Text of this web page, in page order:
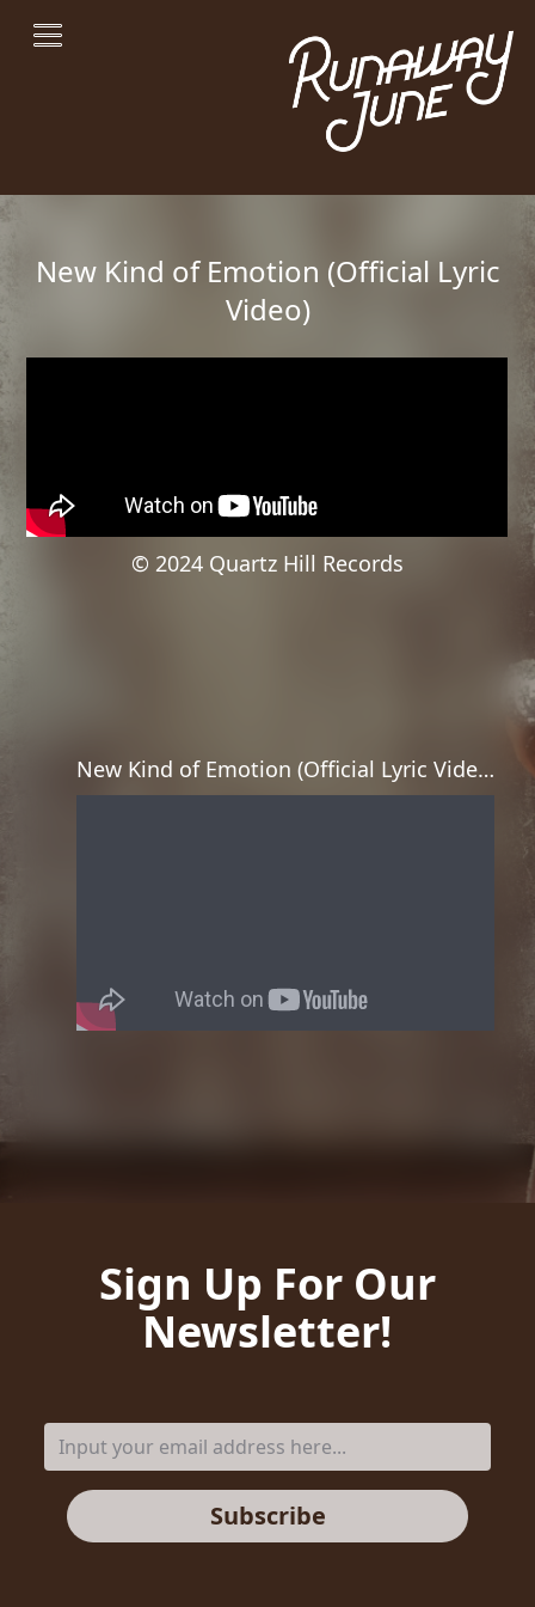
New Kind of Emotion (Official Lyric
Video)
© 2024 Quartz Hill Records
New Kind of Emotion (Official Lyric Video)
Sign Up For Our
Newsletter!
Subscribe